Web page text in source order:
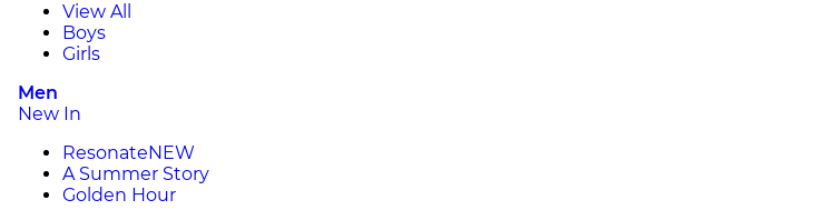
View All
Boys
Girls
Men
New In
ResonateNEW
A Summer Story
Golden Hour